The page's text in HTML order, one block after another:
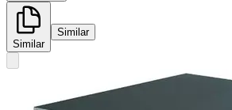
Similar
Similar